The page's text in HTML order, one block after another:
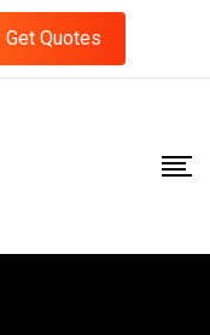
Get Quotes